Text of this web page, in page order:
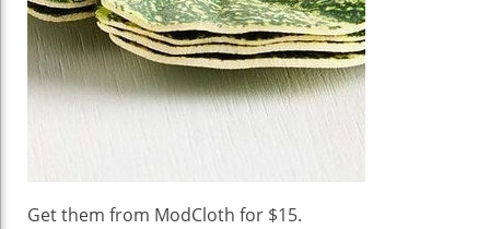
Get them from ModCloth for $15.